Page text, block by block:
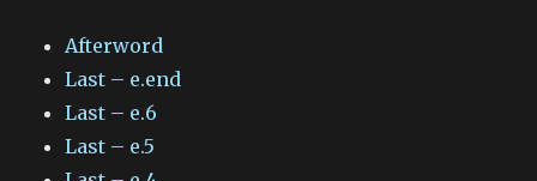
Afterword
Last – e.end
Last – e.6
Last – e.5